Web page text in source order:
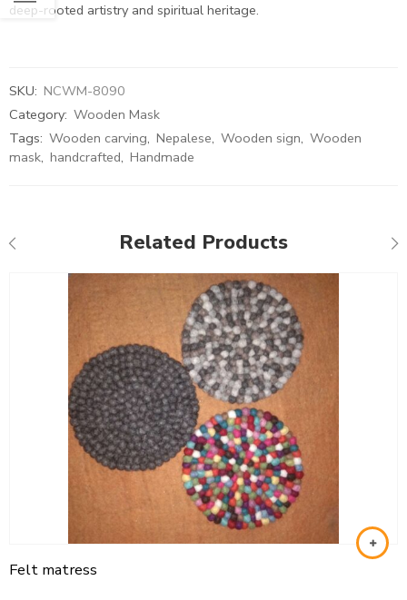
deep-rooted artistry and spiritual heritage.
SKU: NCWM-8090
Category: Wooden Mask
Tags: Wooden carving, Nepalese, Wooden sign, Wooden
mask, handcrafted, Handmade
Related Products
Felt matress